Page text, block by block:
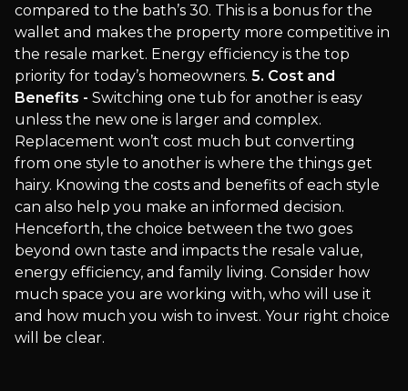
compared to the bath’s 30. This is a bonus for the
wallet and makes the property more competitive in
the resale market. Energy efficiency is the top
priority for today’s homeowners. 5. Cost and
Benefits - Switching one tub for another is easy
unless the new one is larger and complex.
Replacement won’t cost much but converting
from one style to another is where the things get
hairy. Knowing the costs and benefits of each style
can also help you make an informed decision.
Henceforth, the choice between the two goes
beyond own taste and impacts the resale value,
energy efficiency, and family living. Consider how
much space you are working with, who will use it
and how much you wish to invest. Your right choice
will be clear.